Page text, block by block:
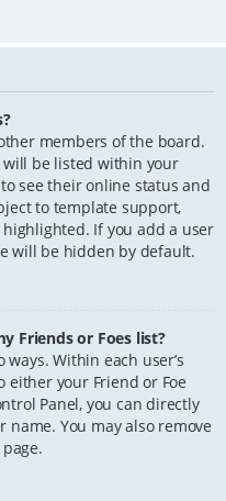
members of the board.
be listed within your
see their online status and
to template support,
If you add a user
will be hidden by default.
Friends or Foes list?
Within each user’s
your Friend or Foe
Panel, you can directly
You may also remove